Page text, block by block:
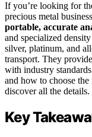
If you’re looking for
precious metal
portable, accurate
and specialized
silver, platinum, and
transport. They provide
with industry
and how to choose
discover all the details.
Key